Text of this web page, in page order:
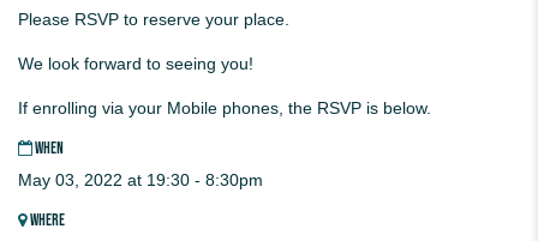
Please RSVP to reserve your place.
We look forward to seeing you!
If enrolling via your Mobile phones, the RSVP is below.
WHEN
May 03, 2022 at 19:30 - 8:30pm
WHERE